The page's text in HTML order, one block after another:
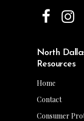
North
Resources
Home
Contact
Consumer